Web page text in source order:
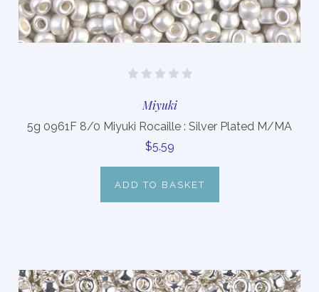
Miyuki
5g 0961F 8/0 Miyuki Rocaille : Silver Plated M/MA
$5.59
ADD TO BASKET